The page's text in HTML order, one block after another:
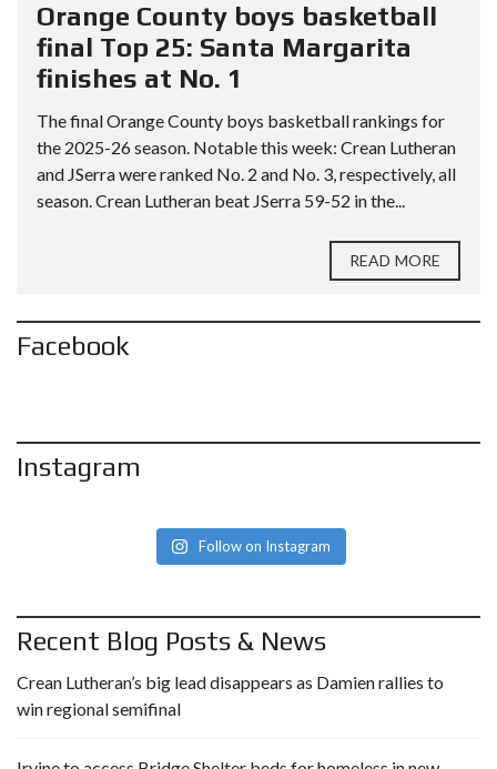
Orange County boys basketball
final Top 25: Santa Margarita
finishes at No. 1
The final Orange County boys basketball rankings for
the 2025-26 season. Notable this week: Crean Lutheran
and JSerra were ranked No. 2 and No. 3, respectively, all
season. Crean Lutheran beat JSerra 59-52 in the...
READ MORE
Facebook
Instagram
Follow on Instagram
Recent Blog Posts & News
Crean Lutheran’s big lead disappears as Damien rallies to
win regional semifinal